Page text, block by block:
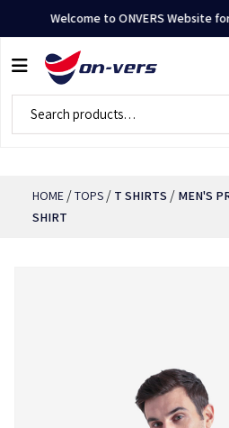
Welcome to ONVERS Website for
HOME/TOPS/ T SHIRTS / MEN'S
SHIRT